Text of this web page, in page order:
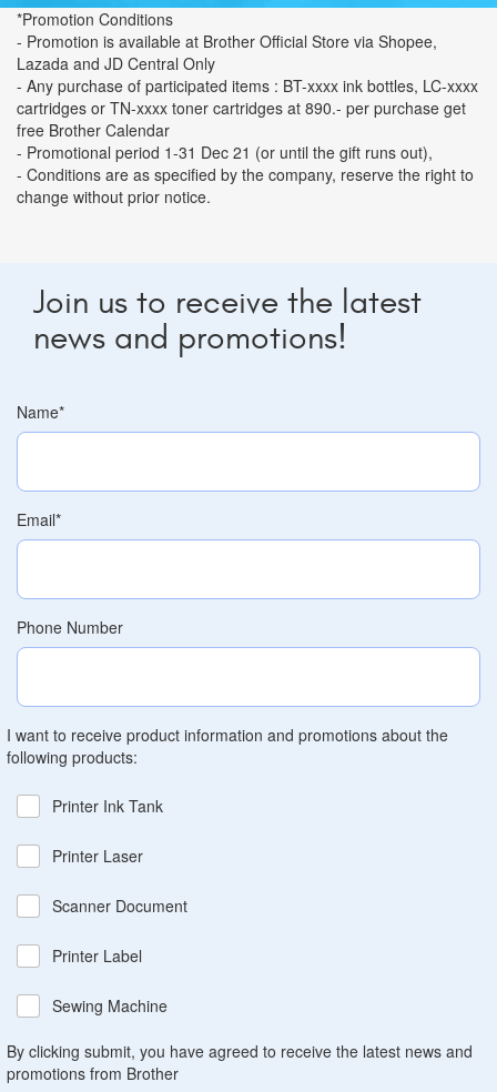
*Promotion Conditions
- Promotion is available at Brother Official Store via Shopee,
Lazada and JD Central Only
- Any purchase of participated items : BT-xxxx ink bottles, LC-xxxx
cartridges or TN-xxxx toner cartridges at 890.- per purchase get
free Brother Calendar
- Promotional period 1-31 Dec 21 (or until the gift runs out),
- Conditions are as specified by the company, reserve the right to
change without prior notice.
Join us to receive the latest
news and promotions!
Name*
Email*
Phone Number
I want to receive product information and promotions about the
following products:
Printer Ink Tank
Printer Laser
Scanner Document
Printer Label
Sewing Machine
By clicking submit, you have agreed to receive the latest news and
promotions from Brother